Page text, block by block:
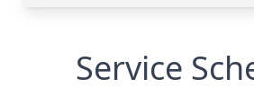
Service